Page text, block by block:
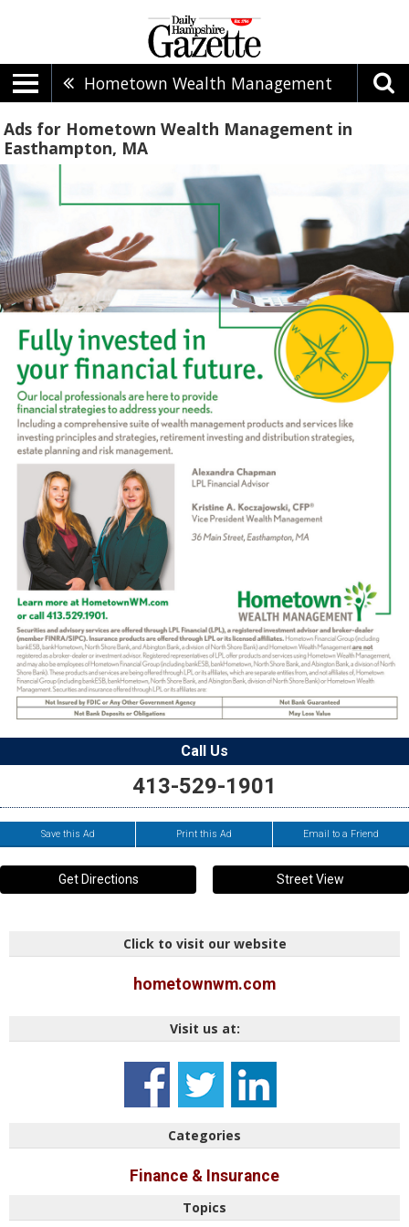
Hometown Wealth Management
Ads for Hometown Wealth Management in
Easthampton, MA
Call Us
413-529-1901
Save this Ad Print this Ad Email to a Friend
Get Directions Street View
Click to visit our website
hometownwm.com
Visit us at:
Categories
Finance & Insurance
Topics